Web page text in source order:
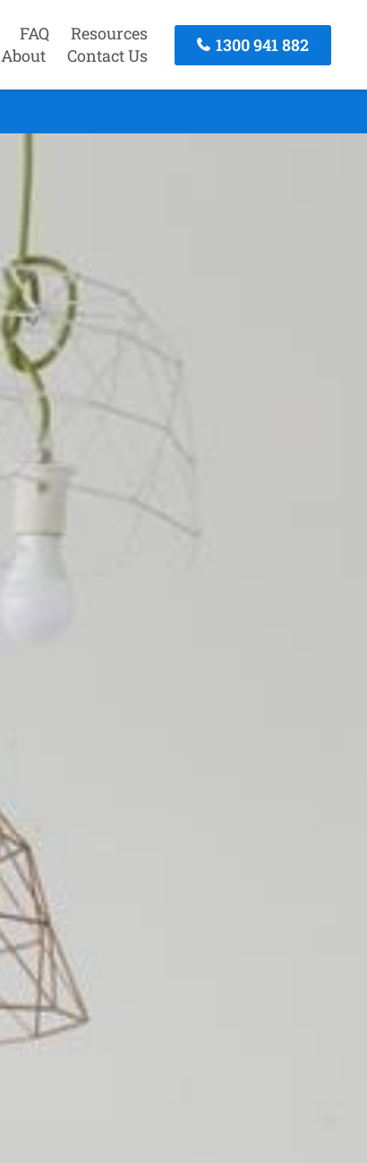
FAQ
Resources
About Contact Us
1300 941 882